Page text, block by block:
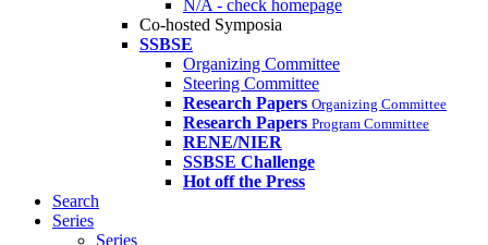
N/A - check homepage
Co-hosted Symposia
SSBSE
Organizing Committee
Steering Committee
Research Papers Organizing Committee
Research Papers Program Committee
RENE/NIER
SSBSE Challenge
Hot off the Press
Search
Series
Series